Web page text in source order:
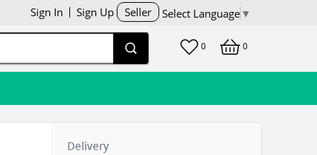
Sign In Sign Up Seller Select Language ▼
0 0
Delivery